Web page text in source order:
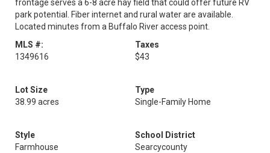
frontage serves a 6-8 acre hay field that could offer future RV
park potential. Fiber internet and rural water are available.
Located minutes from a Buffalo River access point.
MLS #:
1349616
Taxes
$43
Lot Size
38.99 acres
Type
Single-Family Home
Style
Farmhouse
School District
Searcycounty